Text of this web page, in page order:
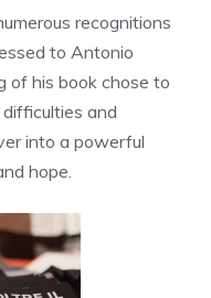
recognitions
to Antonio
of his book chose to
and
into a powerful
hope.